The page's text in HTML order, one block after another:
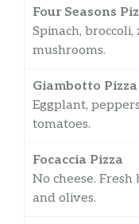
Four Seasons
Spinach, broccoli,
mushrooms.
Giambotto Pizza
Eggplant,
tomatoes.
Focaccia Pizza
No cheese.
and olives.